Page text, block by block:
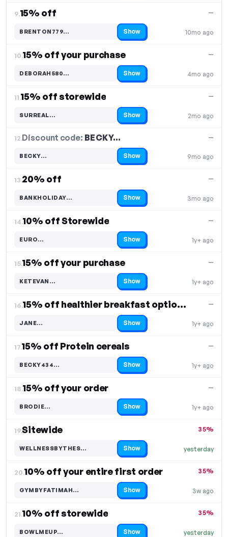
9.15% off
10mo ago
—
BRENTON779…
Code hidden — select Show to reveal and copy it Show
10.15% off your purchase
4mo ago
—
DEBORAH580…
Code hidden — select Show to reveal and copy it Show
11.15% off storewide
2mo ago
—
SURREAL…
Code hidden — select Show to reveal and copy it Show
12.Discount code: BECKY…
9mo ago
—
BECKY…
Code hidden — select Show to reveal and copy it Show
13.20% off
3mo ago
—
BANKHOLIDAY…
Code hidden — select Show to reveal and copy it Show
14.10% off Storewide
1y+ ago
—
EURO…
Code hidden — select Show to reveal and copy it Show
15.15% off your purchase
1y+ ago
—
KETEVAN…
Code hidden — select Show to reveal and copy it Show
16. 15% off healthier breakfast options
1y+ ago
—
JANE…
Code hidden — select Show to reveal and copy it Show
17.15% off Protein cereals
1y+ ago
—
BECKY434…
Code hidden — select Show to reveal and copy it Show
18.15% off your order
1y+ ago
—
BRODIE…
Code hidden — select Show to reveal and copy it Show
19.Sitewide
yesterday
35%
WELLNESSBYTHES…
Code hidden — select Show to reveal and copy it Show
20.10% off your entire first order
3w ago
35%
GYMBYFATIMAH…
Code hidden — select Show to reveal and copy it Show
21.10% off storewide
yesterday
35%
BOWLMEUP…
Code hidden — select Show to reveal and copy it Show